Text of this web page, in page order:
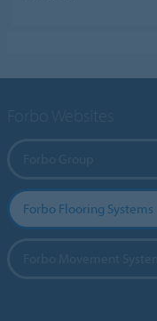
Forbo Flooring Systems